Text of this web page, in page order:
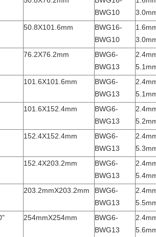
BWG10
50.8X101.6mm
BWG16-
BWG10
76.2X76.2mm
BWG6-
BWG13
101.6X101.6mm
BWG6-
BWG13
101.6X152.4mm
BWG6-
BWG13
152.4X152.4mm
BWG6-
BWG13
152.4X203.2mm
BWG6-
BWG13
203.2mmX203.2mm
BWG6-
BWG13
254mmX254mm
BWG6-
BWG13